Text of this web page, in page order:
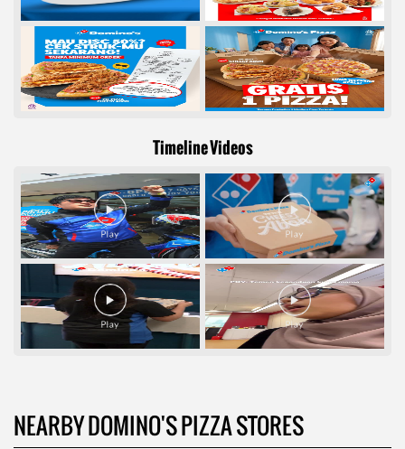
Timeline Videos
NEARBY DOMINO'S PIZZA STORES